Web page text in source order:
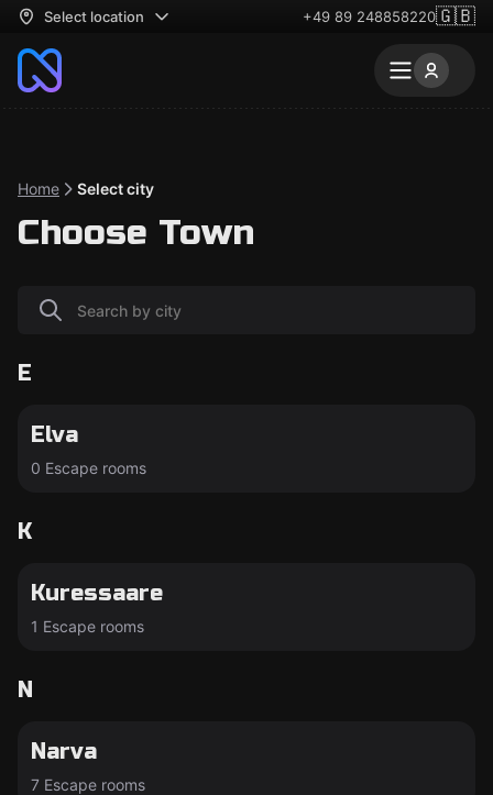
Select location +49 89 248858220🇬🇧
Home Select city
Choose Town
E
Elva
0 Escape rooms
K
Kuressaare
1 Escape rooms
N
Narva
7 Escape rooms